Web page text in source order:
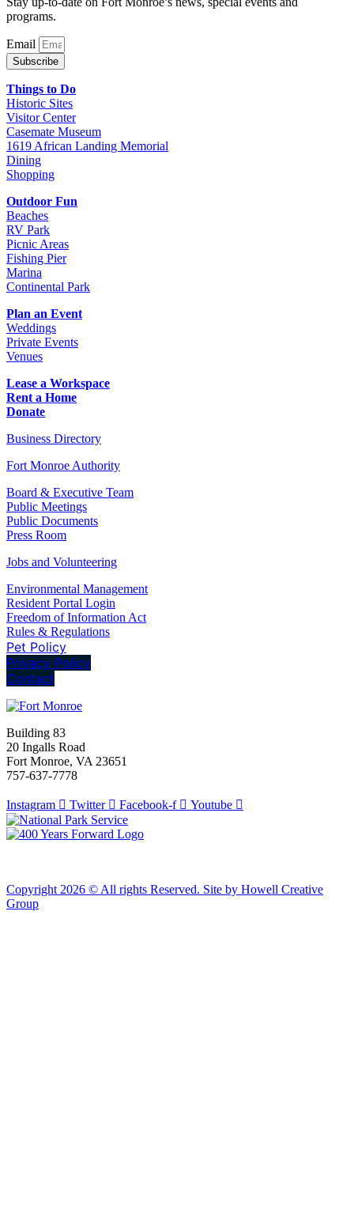
programs.
Email
Subscribe
Things to Do
Historic Sites
Visitor Center
Casemate Museum
1619 African Landing Memorial
Dining
Shopping
Outdoor Fun
Beaches
RV Park
Picnic Areas
Fishing Pier
Marina
Continental Park
Plan an Event
Weddings
Private Events
Venues
Lease a Workspace
Rent a Home
Donate
Business Directory
Fort Monroe Authority
Board & Executive Team
Public Meetings
Public Documents
Press Room
Jobs and Volunteering
Environmental Management
Resident Portal Login
Freedom of Information Act
Rules & Regulations
Pet Policy
Privacy Policy
Contact
Building 83
20 Ingalls Road
Fort Monroe, VA 23651
757-637-7778
Instagram Twitter Facebook-f Youtube
Copyright 2026 © All rights Reserved. Site by Howell Creative
Group